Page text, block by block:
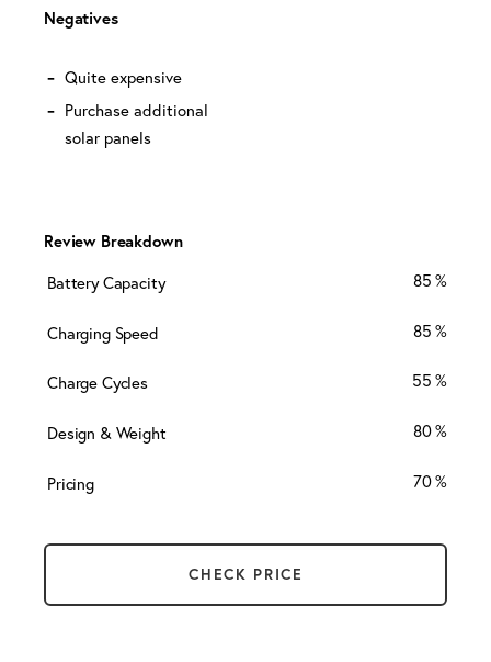
Negatives
Quite expensive
Purchase additional
solar panels
Review Breakdown
Battery Capacity 85
Charging Speed 85
Charge Cycles 55
Design & Weight 80
Pricing 70
CHECK PRICE